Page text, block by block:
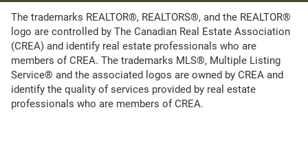
The trademarks REALTOR®, REALTORS®, and the REALTOR®
logo are controlled by The Canadian Real Estate Association
(CREA) and identify real estate professionals who are
members of CREA. The trademarks MLS®, Multiple Listing
Service® and the associated logos are owned by CREA and
identify the quality of services provided by real estate
professionals who are members of CREA.